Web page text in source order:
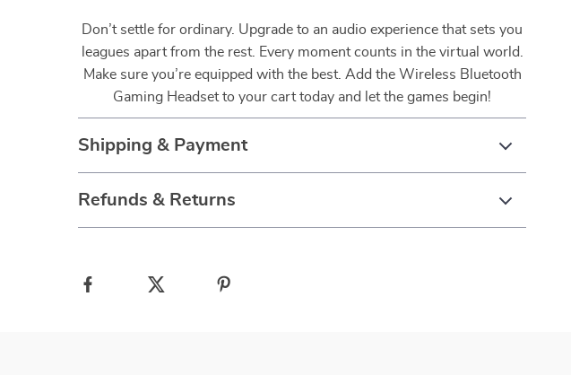
Don’t settle for ordinary. Upgrade to an audio experience that sets you
leagues apart from the rest. Every moment counts in the virtual world.
Make sure you’re equipped with the best. Add the Wireless Bluetooth
Gaming Headset to your cart today and let the games begin!
Shipping & Payment
Refunds & Returns